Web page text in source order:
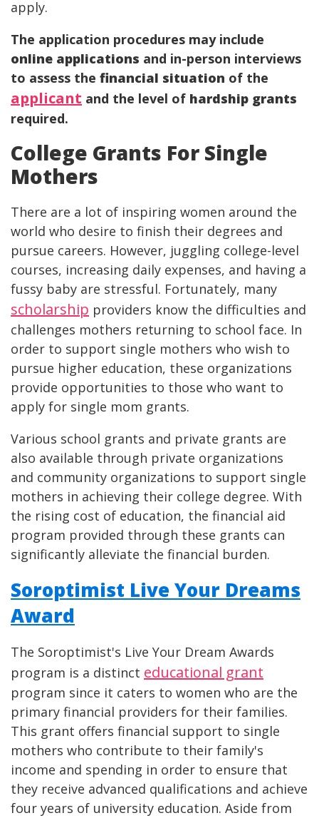
apply.
The application procedures may include
online applications and in-person interviews
to assess the financial situation of the
applicant and the level of hardship grants
required.
College Grants For Single
Mothers
There are a lot of inspiring women around the
world who desire to finish their degrees and
pursue careers. However, juggling college-level
courses, increasing daily expenses, and having a
fussy baby are stressful. Fortunately, many
scholarship providers know the difficulties and
challenges mothers returning to school face. In
order to support single mothers who wish to
pursue higher education, these organizations
provide opportunities to those who want to
apply for single mom grants.
Various school grants and private grants are
also available through private organizations
and community organizations to support single
mothers in achieving their college degree. With
the rising cost of education, the financial aid
program provided through these grants can
significantly alleviate the financial burden.
Soroptimist Live Your Dreams
Award
The Soroptimist's Live Your Dream Awards
program is a distinct educational grant
program since it caters to women who are the
primary financial providers for their families.
This grant offers financial support to single
mothers who contribute to their family's
income and spending in order to ensure that
they receive advanced qualifications and achieve
four years of university education. Aside from